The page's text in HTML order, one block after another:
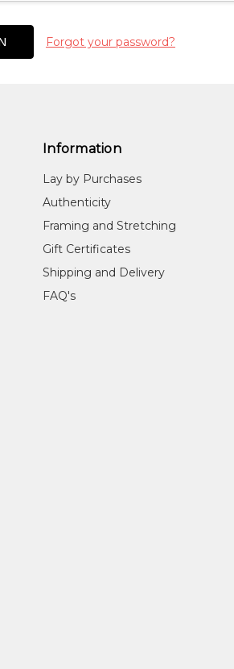
Forgot your password?
Information
Lay by Purchases
Authenticity
Framing and Stretching
Gift Certificates
Shipping and Delivery
FAQ's